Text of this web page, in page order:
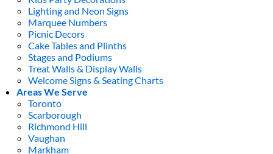
Lighting and Neon Signs
Marquee Numbers
Picnic Decors
Cake Tables and Plinths
Stages and Podiums
Treat Walls & Display Walls
Welcome Signs & Seating Charts
Areas We Serve
Toronto
Scarborough
Richmond Hill
Vaughan
Markham